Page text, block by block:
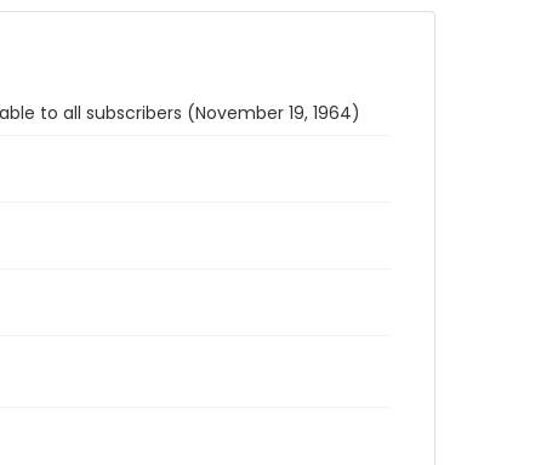
to all subscribers (November 19, 1964)